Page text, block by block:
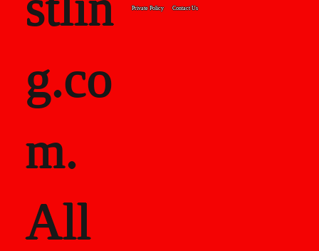
g.co
m.
All
Private Policy Contact Us